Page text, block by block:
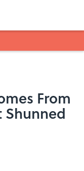
From
Shunned